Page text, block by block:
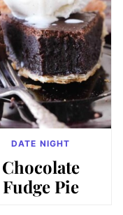
DATE NIGHT
Chocolate
Fudge Pie